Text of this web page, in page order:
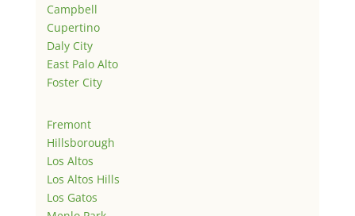
Campbell
Cupertino
Daly City
East Palo Alto
Foster City
Fremont
Hillsborough
Los Altos
Los Altos Hills
Los Gatos